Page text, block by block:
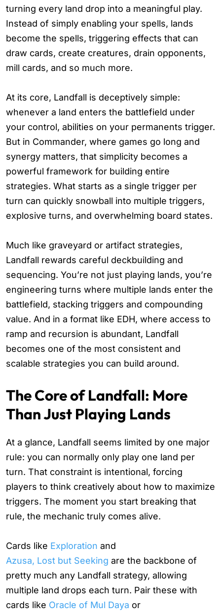
turning every land drop into a meaningful play.
Instead of simply enabling your spells, lands
become the spells, triggering effects that can
draw cards, create creatures, drain opponents,
mill cards, and so much more.
At its core, Landfall is deceptively simple:
whenever a land enters the battlefield under
your control, abilities on your permanents trigger.
But in Commander, where games go long and
synergy matters, that simplicity becomes a
powerful framework for building entire
strategies. What starts as a single trigger per
turn can quickly snowball into multiple triggers,
explosive turns, and overwhelming board states.
Much like graveyard or artifact strategies,
Landfall rewards careful deckbuilding and
sequencing. You’re not just playing lands, you’re
engineering turns where multiple lands enter the
battlefield, stacking triggers and compounding
value. And in a format like EDH, where access to
ramp and recursion is abundant, Landfall
becomes one of the most consistent and
scalable strategies you can build around.
The Core of Landfall: More
Than Just Playing Lands
At a glance, Landfall seems limited by one major
rule: you can normally only play one land per
turn. That constraint is intentional, forcing
players to think creatively about how to maximize
triggers. The moment you start breaking that
rule, the mechanic truly comes alive.
Cards like Exploration and
Azusa, Lost but Seeking are the backbone of
pretty much any Landfall strategy, allowing
multiple land drops each turn. Pair these with
cards like Oracle of Mul Daya or